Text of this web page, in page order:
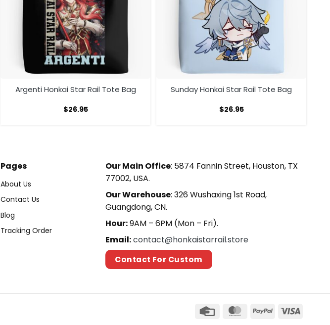
Argenti Honkai Star Rail Tote Bag
$26.95
Sunday Honkai Star Rail Tote Bag
$26.95
Pages
About Us
Contact Us
Blog
Tracking Order
Our Main Office: 5874 Fannin Street, Houston, TX
77002, USA.
Our Warehouse: 326 Wushaxing 1st Road,
Guangdong, CN.
Hour:9AM – 6PM (Mon – Fri).
Email:contact@honkaistarrail.store
Contact For Custom